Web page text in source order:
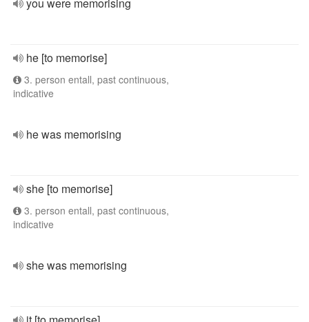
he [to memorise]
3. person entall, past continuous,
indicative
he was memorising
she [to memorise]
3. person entall, past continuous,
indicative
she was memorising